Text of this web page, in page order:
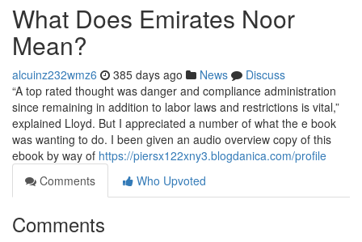
What Does Emirates Noor
Mean?
alcuinz232wmz6 385 days ago News
Discuss
“A top rated thought was danger and compliance administration
since remaining in addition to labor laws and restrictions is vital,”
explained Lloyd. But I appreciated a number of what the e book
was wanting to do. I been given an audio overview copy of this
ebook by way of https://piersx122xny3.blogdanica.com/profile
Comments
Who Upvoted
Comments